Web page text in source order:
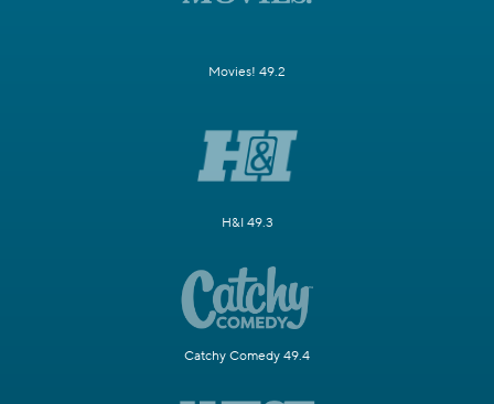
Movies! 49.2
H&I 49.3
Catchy Comedy 49.4